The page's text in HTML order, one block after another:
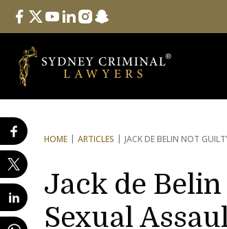
Follow Us
facebook
twitteryoutube
linkedininstagram
snapchat
HOME ARTICLES JACK DE BELIN NOT
Jack de
Sexual